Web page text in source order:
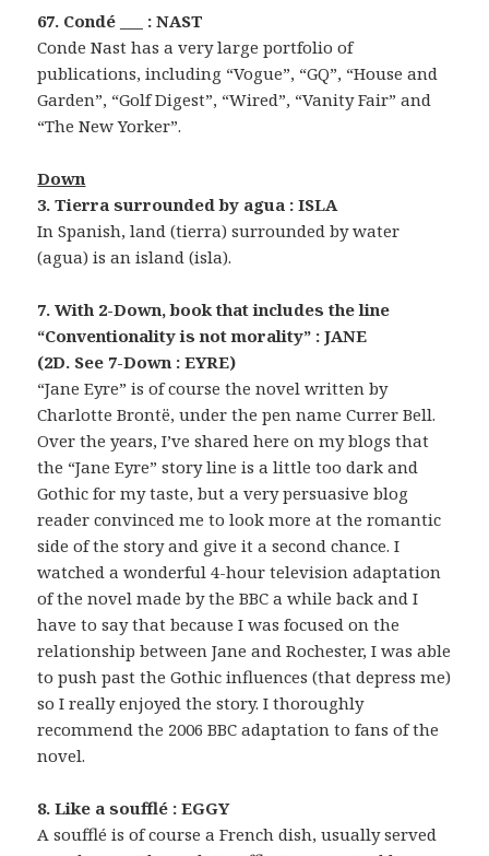
67. Condé ___ : NAST
Conde Nast has a very large portfolio of
publications, including “Vogue”, “GQ”, “House and
Garden”, “Golf Digest”, “Wired”, “Vanity Fair” and
“The New Yorker”.
Down
3. Tierra surrounded by agua : ISLA
In Spanish, land (tierra) surrounded by water
(agua) is an island (isla).
7. With 2-Down, book that includes the line
“Conventionality is not morality” : JANE
(2D. See 7-Down : EYRE)
“Jane Eyre” is of course the novel written by
Charlotte Brontë, under the pen name Currer Bell.
Over the years, I’ve shared here on my blogs that
the “Jane Eyre” story line is a little too dark and
Gothic for my taste, but a very persuasive blog
reader convinced me to look more at the romantic
side of the story and give it a second chance. I
watched a wonderful 4-hour television adaptation
of the novel made by the BBC a while back and I
have to say that because I was focused on the
relationship between Jane and Rochester, I was able
to push past the Gothic influences (that depress me)
so I really enjoyed the story. I thoroughly
recommend the 2006 BBC adaptation to fans of the
novel.
8. Like a soufflé : EGGY
A soufflé is of course a French dish, usually served